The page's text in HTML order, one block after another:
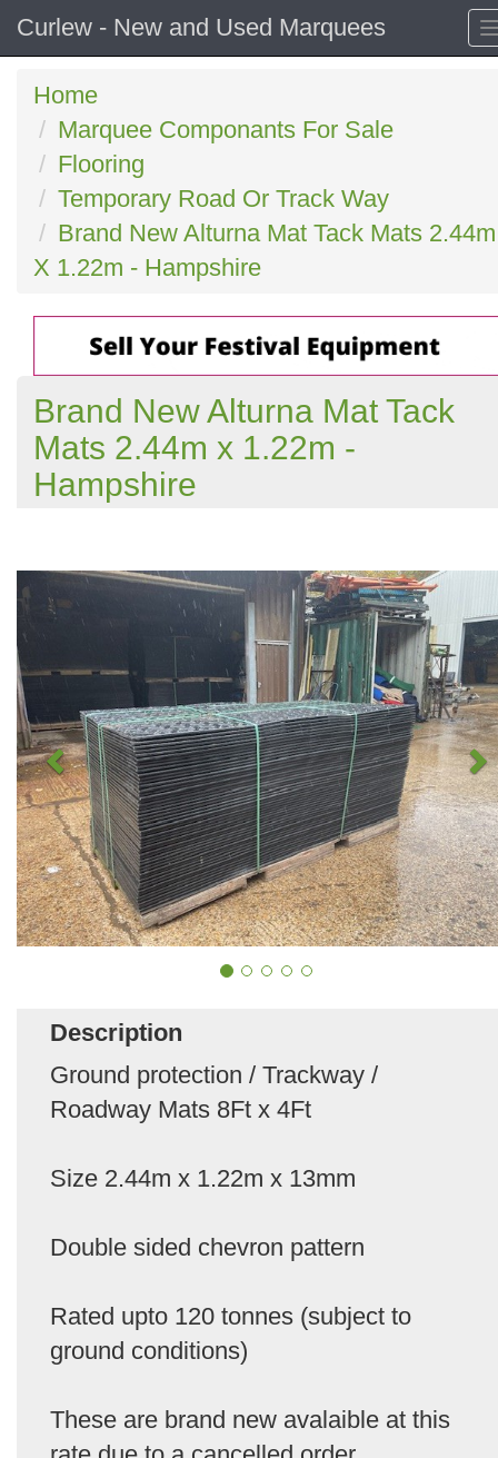
Curlew - New and Used Marquees
Home
Marquee Componants For Sale
Flooring
Temporary Road Or Track Way
Brand New Alturna Mat Tack Mats 2.44m
X 1.22m - Hampshire
Brand New Alturna Mat Tack
Mats 2.44m x 1.22m -
Hampshire
Description
Ground protection / Trackway /
Roadway Mats 8Ft x 4Ft
Size 2.44m x 1.22m x 13mm
Double sided chevron pattern
Rated upto 120 tonnes (subject to
ground conditions)
These are brand new avalaible at this